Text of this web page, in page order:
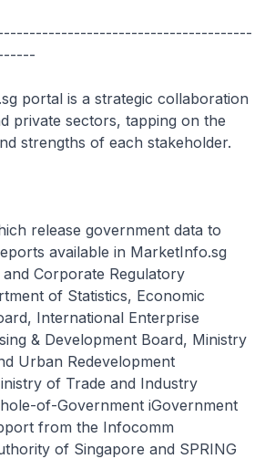
portal is a strategic collaboration
private sectors, tapping on the
strengths of each stakeholder.
release government data to
available in MarketInfo.sg
Corporate Regulatory
of Statistics, Economic
International Enterprise
& Development Board, Ministry
Urban Redevelopment
of Trade and Industry
of-Government iGovernment
from the Infocomm
of Singapore and SPRING